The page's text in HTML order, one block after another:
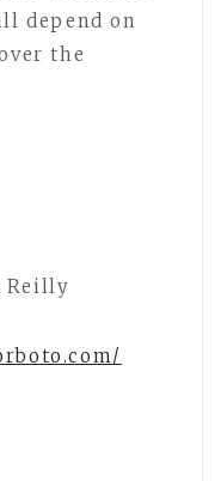
depend on
the
Reilly